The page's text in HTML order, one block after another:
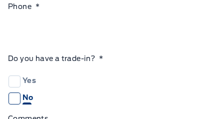
Phone *
Do you have a trade-in? *
Yes
No